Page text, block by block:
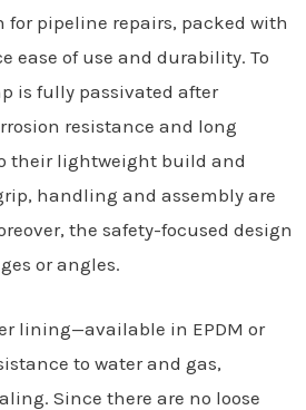
pipeline repairs, packed with
ease of use and durability. To
is fully passivated after
resistance and long
their lightweight build and
handling and assembly are
the safety-focused design
or angles.
lining—available in EPDM or
to water and gas,
Since there are no loose